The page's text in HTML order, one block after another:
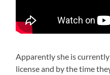
Apparently she is
license and by the time